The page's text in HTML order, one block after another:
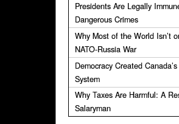
Presidents Are Legally
Dangerous Crimes
Why Most of the World Isn’t
NATO-Russia War
Democracy Created
System
Why Taxes Are Harmful: A
Salaryman